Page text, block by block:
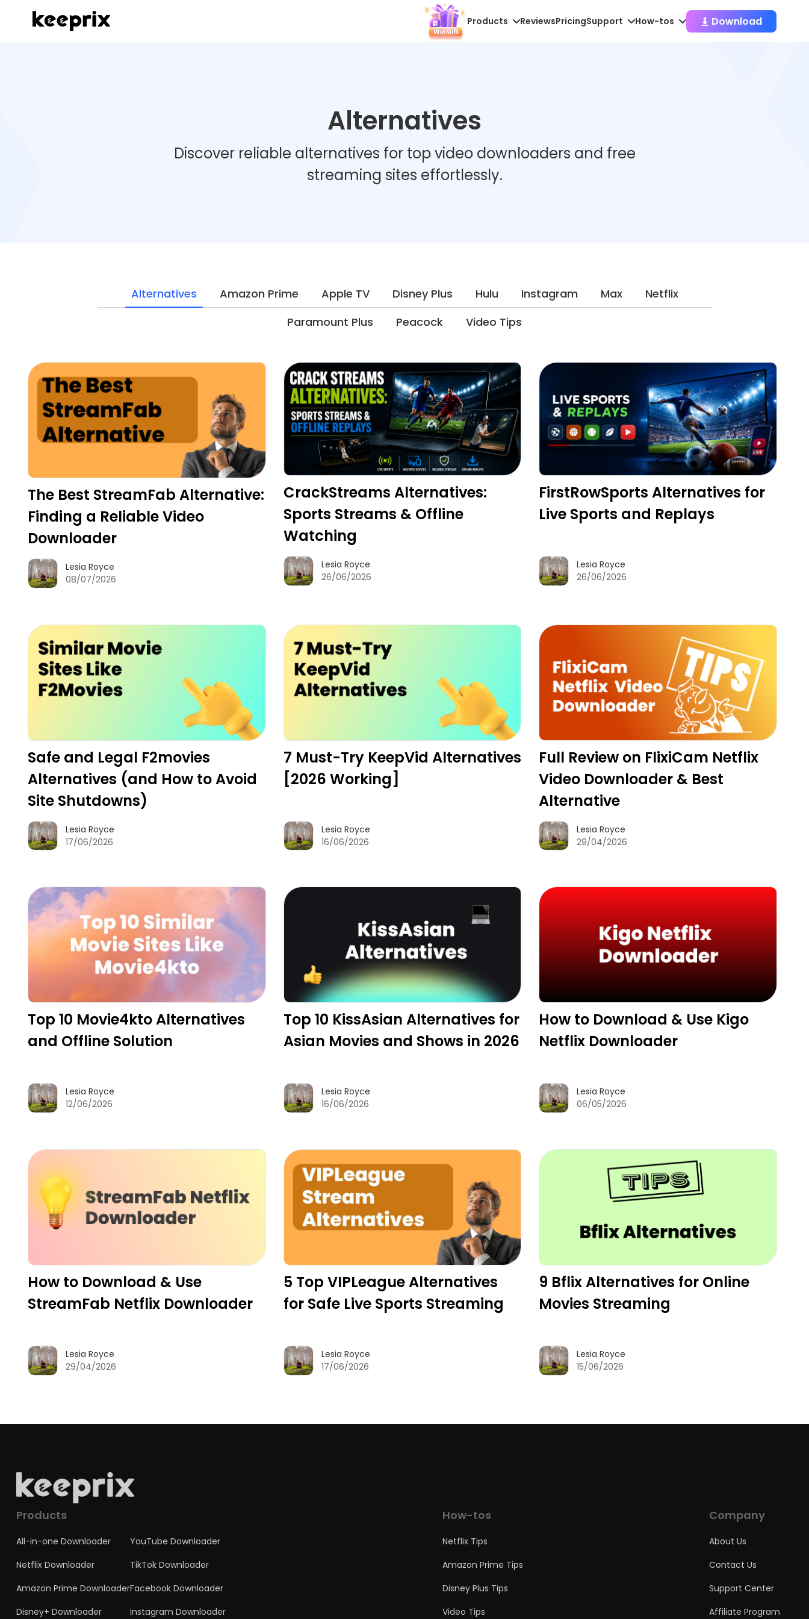
Products ReviewsPricingSupport How-tos Download
Alternatives
Discover reliable alternatives for top video downloaders and free
streaming sites effortlessly.
Alternatives Amazon Prime Apple TV Disney Plus Hulu Instagram Max
Netflix
Paramount Plus
Peacock Video Tips
The Best StreamFab Alternative:
Finding a Reliable Video
Downloader
Lesia Royce
08/07/2026
CrackStreams Alternatives:
Sports Streams & Offline
Watching
Lesia Royce
26/06/2026
FirstRowSports Alternatives for
Live Sports and Replays
Lesia Royce
26/06/2026
Safe and Legal F2movies
Alternatives (and How to Avoid
Site Shutdowns)
Lesia Royce
17/06/2026
7 Must-Try KeepVid Alternatives
[2026 Working]
Lesia Royce
16/06/2026
Full Review on FlixiCam Netflix
Video Downloader & Best
Alternative
Lesia Royce
29/04/2026
Top 10 Movie4kto Alternatives
and Offline Solution
Lesia Royce
12/06/2026
Top 10 KissAsian Alternatives for
Asian Movies and Shows in 2026
Lesia Royce
16/06/2026
How to Download & Use Kigo
Netflix Downloader
Lesia Royce
06/05/2026
How to Download & Use
StreamFab Netflix Downloader
Lesia Royce
29/04/2026
5 Top VIPLeague Alternatives
for Safe Live Sports Streaming
Lesia Royce
17/06/2026
9 Bflix Alternatives for Online
Movies Streaming
Lesia Royce
15/06/2026
Products
All-in-one Downloader
Netflix Downloader
Amazon Prime Downloader
Disney+ Downloader
YouTube Downloader
TikTok Downloader
Facebook Downloader
Instagram Downloader
How-tos
Netflix Tips
Amazon Prime Tips
Disney Plus Tips
Video Tips
Company
About Us
Contact Us
Support Center
Affiliate Program